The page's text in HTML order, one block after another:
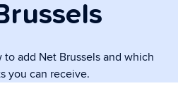
add Net Brussels and which
you can receive.